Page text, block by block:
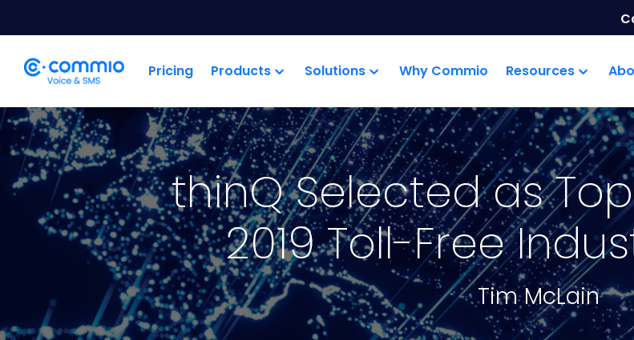
Pricing Products Solutions Why Commio Resources
thinQ Selected as
2019 Toll-Free
Tim McLain